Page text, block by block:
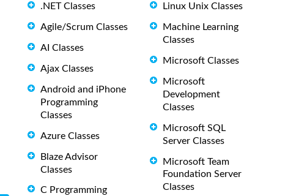
.NET Classes
Agile/Scrum Classes
AI Classes
Ajax Classes
Android and iPhone
Programming
Classes
Azure Classes
Blaze Advisor
Classes
C Programming
Linux Unix Classes
Machine Learning
Classes
Microsoft Classes
Microsoft
Development
Classes
Microsoft SQL
Server Classes
Microsoft Team
Foundation Server
Classes